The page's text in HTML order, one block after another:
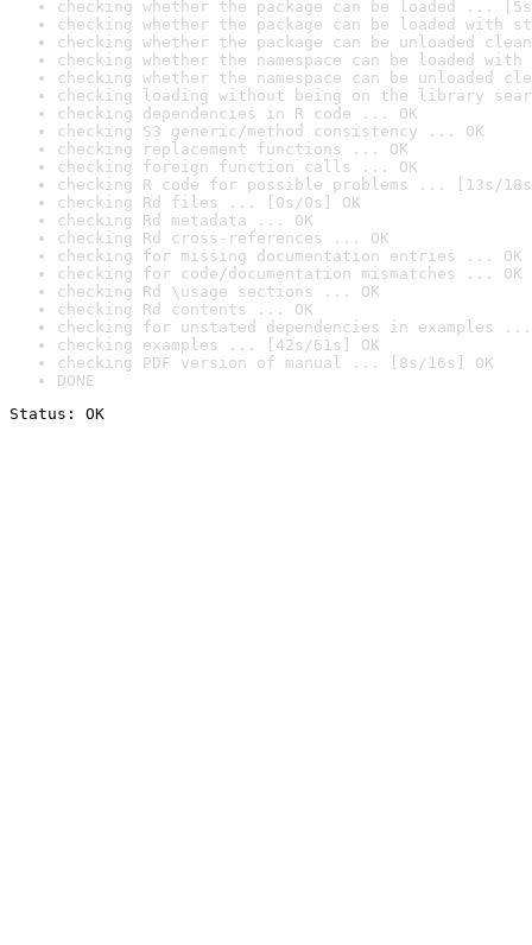
checking whether the package can be loaded ...
checking whether the package can be loaded with
checking whether the package can be unloaded
checking whether the namespace can be loaded
checking whether the namespace can be unloaded
checking loading without being on the library
checking dependencies in R code ... OK
checking S3 generic/method consistency ... OK
checking replacement functions ... OK
checking foreign function calls ... OK
checking R code for possible problems ... [13s/
checking Rd files ... [0s/0s] OK
checking Rd metadata ... OK
checking Rd cross-references ... OK
checking for missing documentation entries ... OK
checking for code/documentation mismatches ... OK
checking Rd \usage sections ... OK
checking Rd contents ... OK
checking for unstated dependencies in examples ...
checking examples ... [42s/61s] OK
checking PDF version of manual ... [8s/16s] OK
DONE
Status: OK